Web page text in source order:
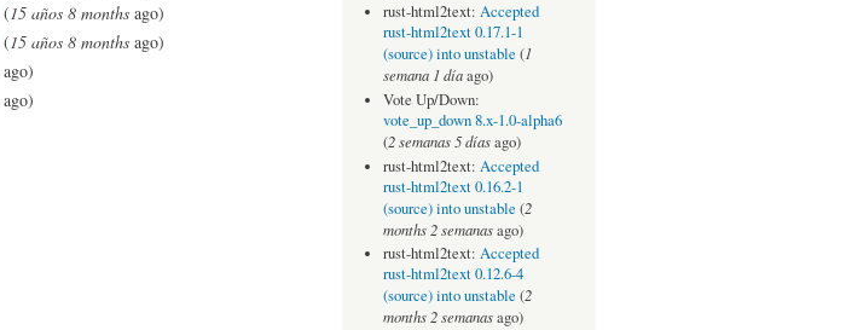
(15 años 8 months ago)
(15 años 8 months ago)
ago)
ago)
rust-html2text: Accepted
rust-html2text 0.17.1-1
(source) into unstable (1
semana 1 díaago)
Vote Up/Down:
vote_up_down 8.x-1.0-alpha6
(2 semanas 5 díasago)
rust-html2text: Accepted
rust-html2text 0.16.2-1
(source) into unstable (2
months 2 semanasago)
rust-html2text: Accepted
rust-html2text 0.12.6-4
(source) into unstable (2
months 2 semanasago)